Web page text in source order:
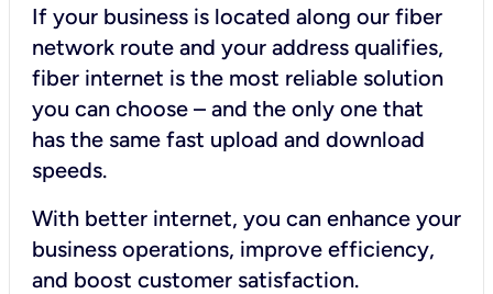
If your business is located along our fiber
network route and your address qualifies,
fiber internet is the most reliable solution
you can choose – and the only one that
has the same fast upload and download
speeds.
With better internet, you can enhance your
business operations, improve efficiency,
and boost customer satisfaction.